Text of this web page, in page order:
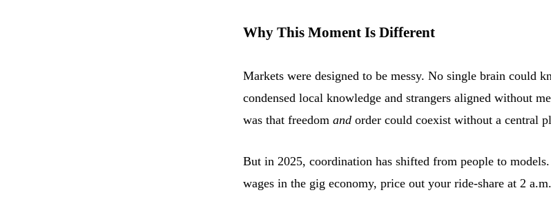
Why This Moment Is Different
Markets were designed to be messy. No single brain could
condensed local knowledge and strangers aligned without
was that freedom and order could coexist without a central
But in 2025, coordination has shifted from people to
wages in the gig economy, price out your ride-share at 2